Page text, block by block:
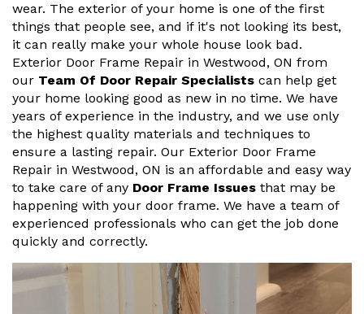
wear. The exterior of your home is one of the first
things that people see, and if it's not looking its best,
it can really make your whole house look bad.
Exterior Door Frame Repair in Westwood, ON from
our Team Of Door Repair Specialists can help get
your home looking good as new in no time. We have
years of experience in the industry, and we use only
the highest quality materials and techniques to
ensure a lasting repair. Our Exterior Door Frame
Repair in Westwood, ON is an affordable and easy way
to take care of any Door Frame Issues that may be
happening with your door frame. We have a team of
experienced professionals who can get the job done
quickly and correctly.